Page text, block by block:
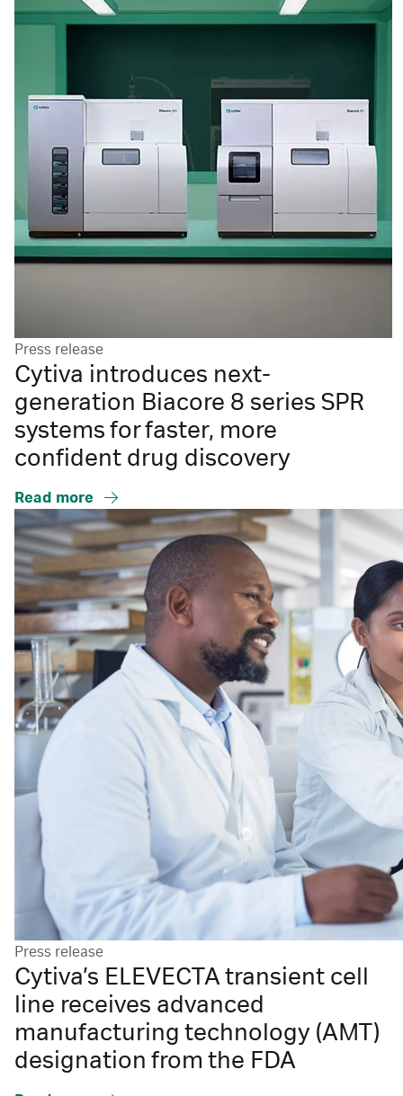
Press release
Cytiva introduces next-
generation Biacore 8 series SPR
systems for faster, more
confident drug discovery
Read more
Press release
Cytiva’s ELEVECTA transient cell
line receives advanced
manufacturing technology (AMT)
designation from the FDA